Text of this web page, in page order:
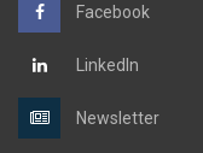
Facebook
LinkedIn
Newsletter